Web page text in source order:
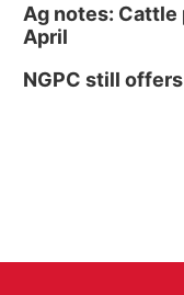
Ag notes: Cattle
April
NGPC still